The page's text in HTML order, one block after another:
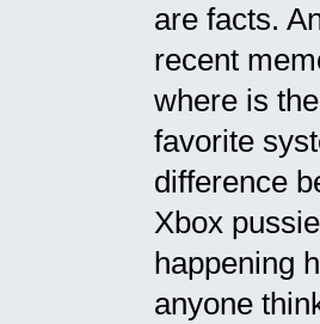
are facts.
recent
where is
favorite
difference
Xbox
happening
anyone